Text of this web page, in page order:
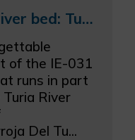
Horse ride along a river bed: Turia River Natural Area.
of the IE-031
runs in part
River
Del Tu...